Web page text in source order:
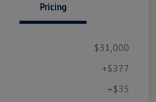
Pricing
$31,000
+$377
+$35